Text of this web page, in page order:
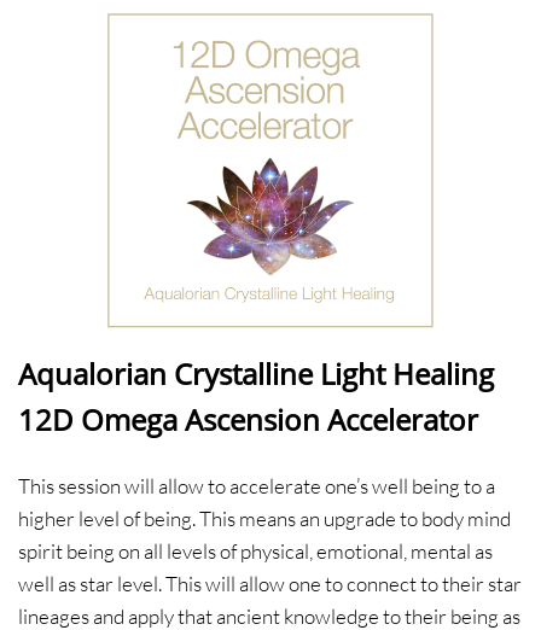
Aqualorian Crystalline Light Healing
12D Omega Ascension Accelerator
This session will allow to accelerate one’s well being to a
higher level of being. This means an upgrade to body mind
spirit being on all levels of physical, emotional, mental as
well as star level. This will allow one to connect to their star
lineages and apply that ancient knowledge to their being as